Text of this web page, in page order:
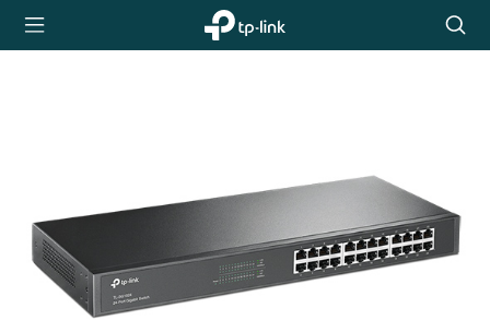
TP-Link,
Reliably
icon